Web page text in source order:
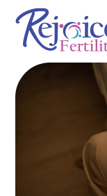
Skip
content